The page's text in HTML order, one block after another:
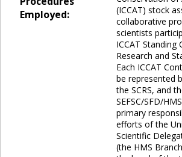
Employed:
(ICCAT) stock
collaborative
scientists
ICCAT
Research and
Each ICCAT
be represented
the SCRS, and
SEFSC/SFD/
primary
efforts of the
Scientific
(the HMS